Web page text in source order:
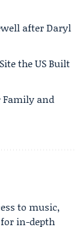
after Daryl
the US Built
Family and
to music,
in-depth